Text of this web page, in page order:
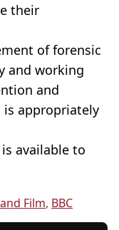
their
of forensic
and working
and
appropriately
is available to
Film, BBC